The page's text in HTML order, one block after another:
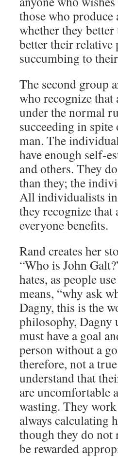
those who
whether they
better their
succumbing to
The second group
who recognize
under the normal
succeeding in
man. The
have enough self-
and others. They
than they; the
All individualists in
they recognize that
everyone benefits.
Rand creates her
“Who is John
hates, as people
means, “why ask
Dagny, this is the
philosophy, Dagny
must have a goal
person without a
therefore, not a
understand that
are uncomfortable
wasting. They
always calculating
though they do not
be rewarded